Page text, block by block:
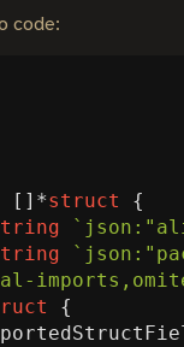
code:
[] *struct
{
{